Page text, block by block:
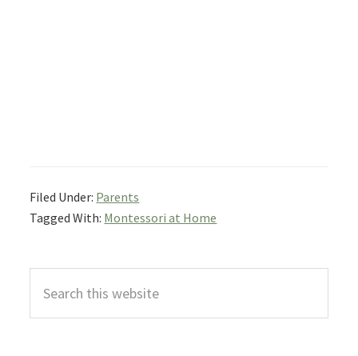
Filed Under: Parents
Tagged With: Montessori at Home
Primary
Sidebar
this
website